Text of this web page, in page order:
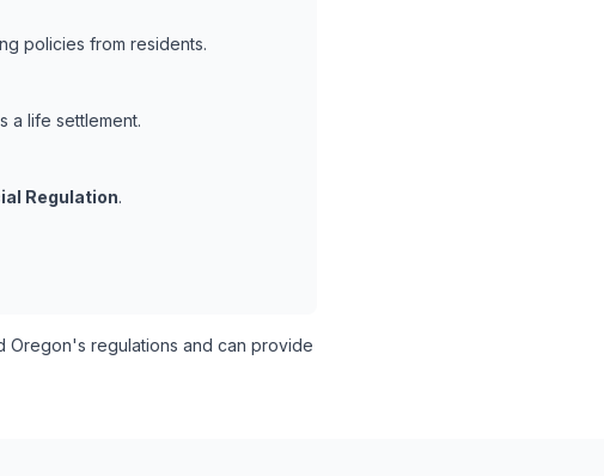
policies from residents.
a life settlement.
Regulation.
Oregon's regulations and can provide